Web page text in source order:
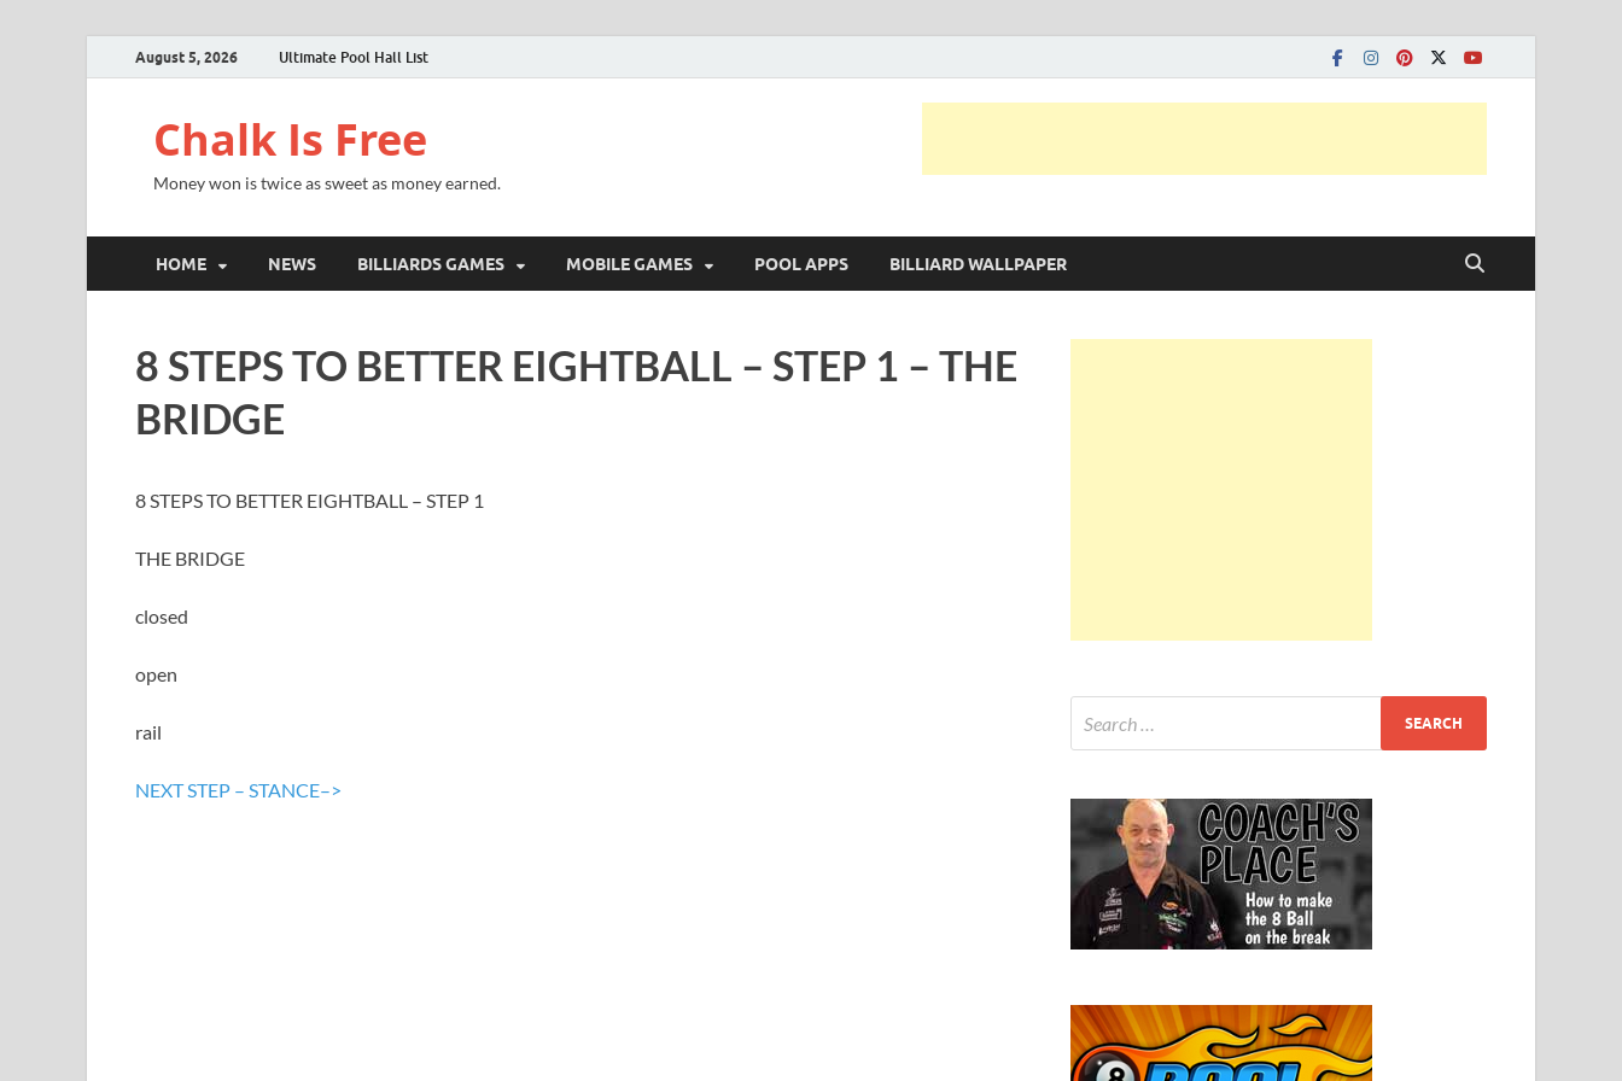
August 5, 2026 Ultimate Pool Hall List
Chalk Is Free
Money won is twice as sweet as money earned.
HOME NEWS BILLIARDS GAMES MOBILE GAMES POOL APPS BILLIARD WALLPAPER
8 STEPS TO BETTER EIGHTBALL – STEP 1 – THE
BRIDGE
8 STEPS TO BETTER EIGHTBALL – STEP 1
THE BRIDGE
closed
open
rail
NEXT STEP – STANCE–>